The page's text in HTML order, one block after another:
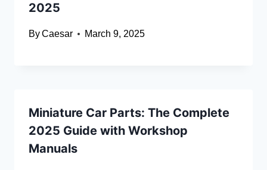
2025
ByCaesar March 9, 2025
Miniature Car Parts: The Complete
2025 Guide with Workshop
Manuals